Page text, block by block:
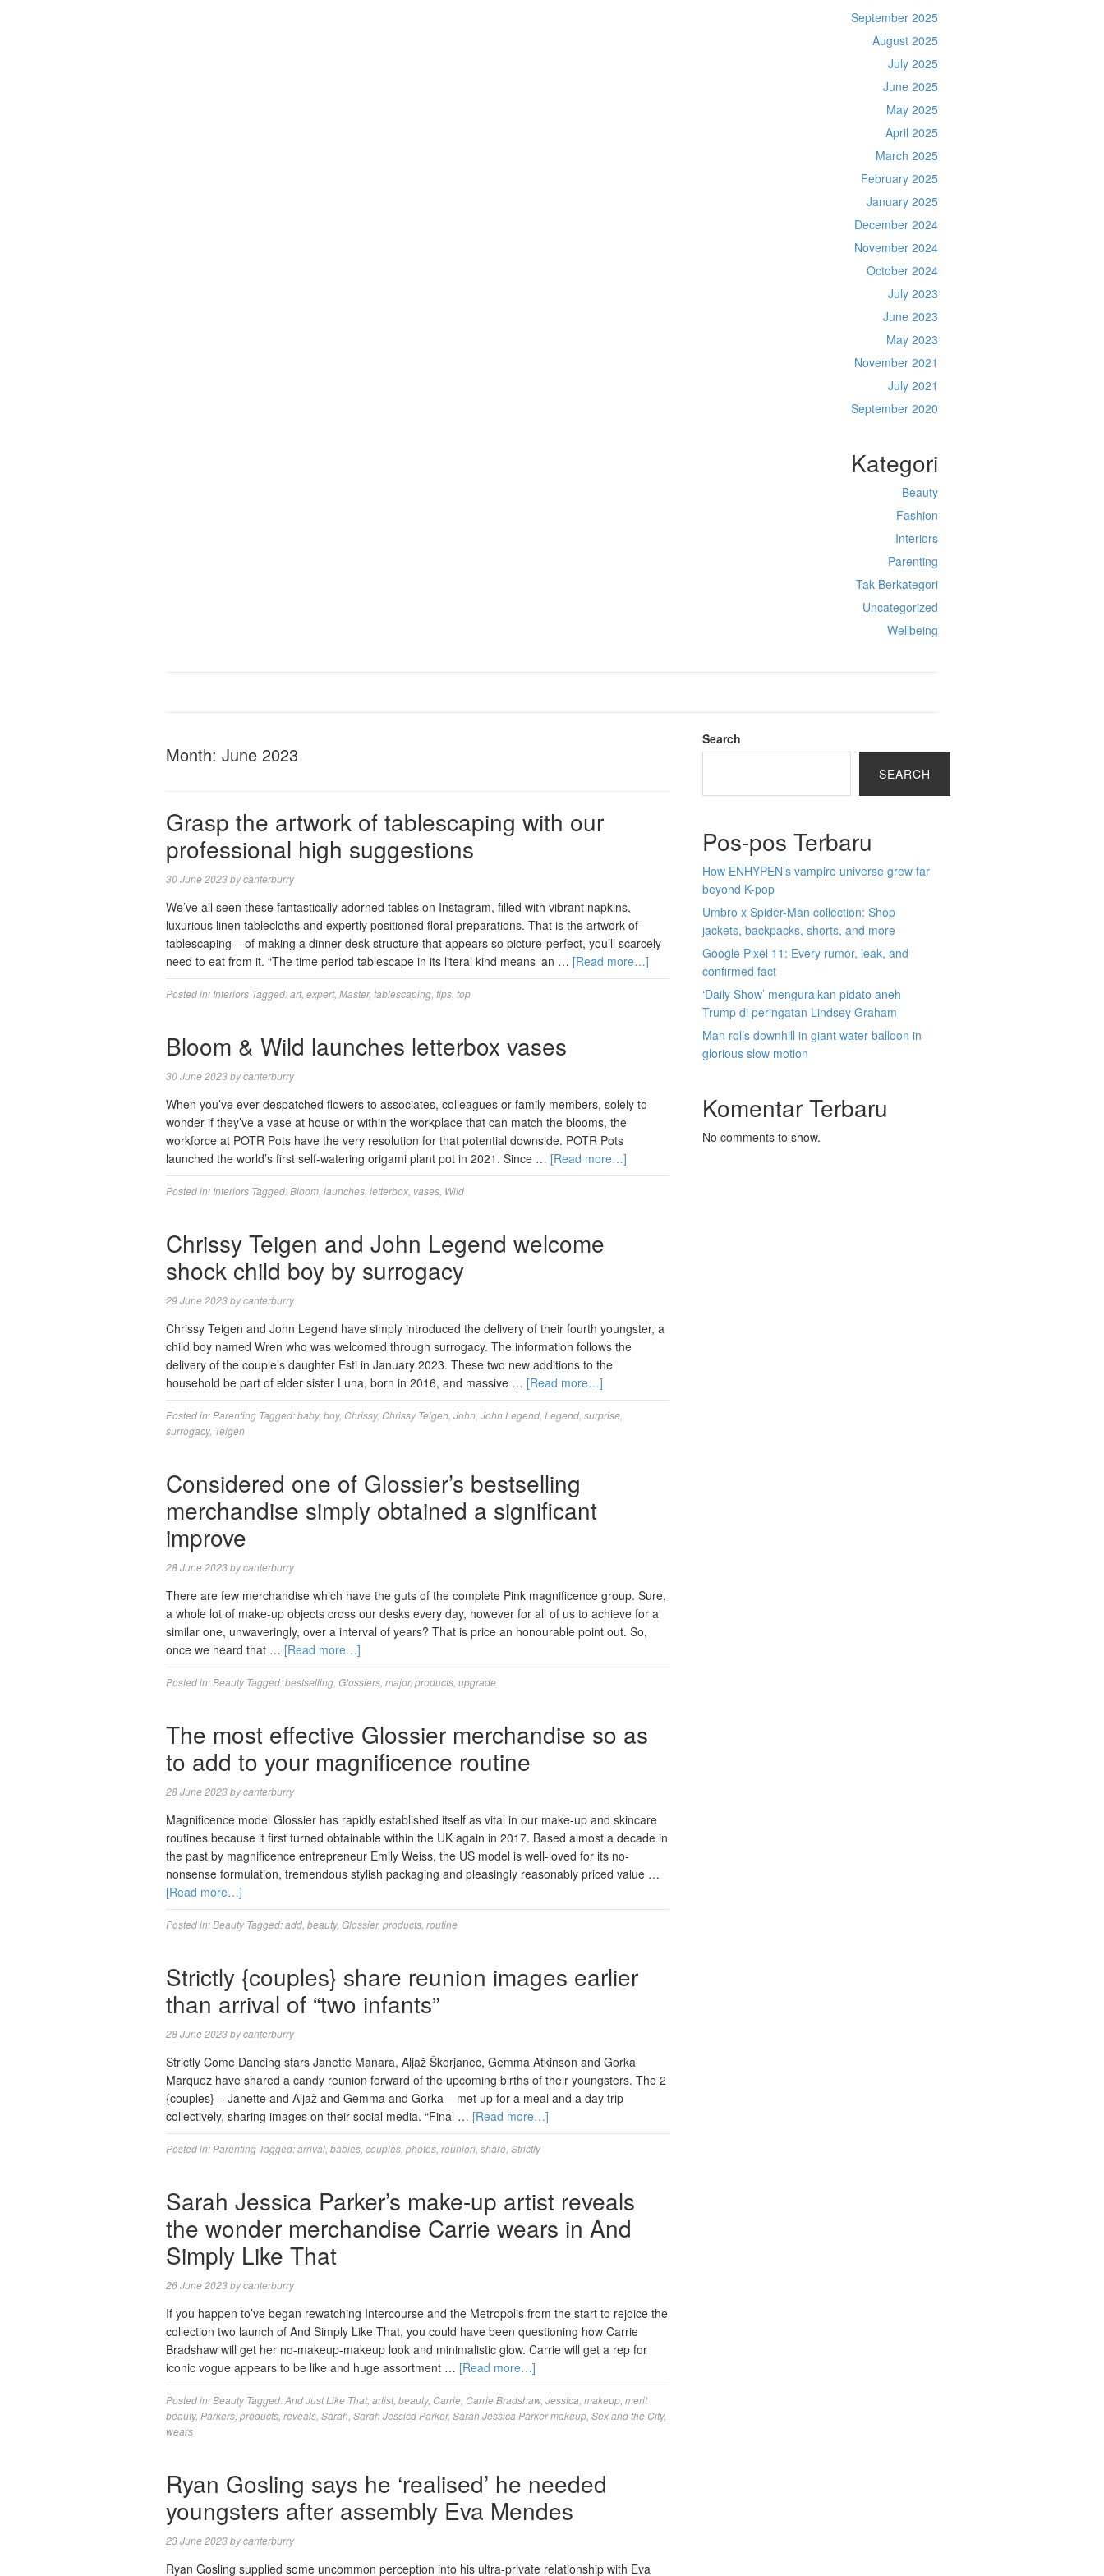
September 2025
August 2025
July 2025
June 2025
May 2025
April 2025
March 2025
February 2025
January 2025
December 2024
November 2024
October 2024
July 2023
June 2023
May 2023
November 2021
July 2021
September 2020
Kategori
Beauty
Fashion
Interiors
Parenting
Tak Berkategori
Uncategorized
Wellbeing
Month: June 2023
Grasp the artwork of tablescaping with our
professional high suggestions
30 June 2023bycanterburry
We’ve all seen these fantastically adorned tables on Instagram, filled with vibrant napkins,
luxurious linen tablecloths and expertly positioned floral preparations. That is the artwork of
tablescaping – of making a dinner desk structure that appears so picture-perfect, you’ll scarcely
need to eat from it. “The time period tablescape in its literal kind means ‘an … [Read more…]
Posted in: Interiors Tagged:art, expert, Master, tablescaping tips top
Bloom & Wild launches letterbox vases
30 June 2023bycanterburry
When you’ve ever despatched flowers to associates, colleagues or family members, solely to
wonder if they’ve a vase at house or within the workplace that can match the blooms, the
workforce at POTR Pots have the very resolution for that potential downside. POTR Pots
launched the world’s first self-watering origami plant pot in 2021. Since … [Read more…]
Posted in: Interiors Tagged:Bloom launches letterbox vases Wild
Chrissy Teigen and John Legend welcome
shock child boy by surrogacy
29 June 2023bycanterburry
Chrissy Teigen and John Legend have simply introduced the delivery of their fourth youngster, a
child boy named Wren who was welcomed through surrogacy. The information follows the
delivery of the couple’s daughter Esti in January 2023. These two new additions to the
household be part of elder sister Luna, born in 2016, and massive … [Read more…]
Posted in: Parenting Tagged:baby, boy, Chrissy, Chrissy Teigen John John Legend Legend surprise
surrogacy, Teigen
Considered one of Glossier’s bestselling
merchandise simply obtained a significant
improve
28 June 2023bycanterburry
There are few merchandise which have the guts of the complete Pink magnificence group. Sure,
a whole lot of make-up objects cross our desks every day, however for all of us to achieve for a
similar one, unwaveringly, over a interval of years? That is price an honourable point out. So,
once we heard that … [Read more…]
Posted in:Beauty Tagged:bestselling Glossiers major, products upgrade
The most effective Glossier merchandise so as
to add to your magnificence routine
28 June 2023bycanterburry
Magnificence model Glossier has rapidly established itself as vital in our make-up and skincare
routines because it first turned obtainable within the UK again in 2017. Based almost a decade in
the past by magnificence entrepreneur Emily Weiss, the US model is well-loved for its no-
nonsense formulation, tremendous stylish packaging and pleasingly reasonably priced value …
[Read more…]
Posted in:Beauty Tagged:add beauty, Glossier, products routine
Strictly {couples} share reunion images earlier
than arrival of “two infants”
28 June 2023bycanterburry
Strictly Come Dancing stars Janette Manara, Aljaž Škorjanec, Gemma Atkinson and Gorka
Marquez have shared a candy reunion forward of the upcoming births of their youngsters. The 2
{couples} – Janette and Aljaž and Gemma and Gorka – met up for a meal and a day trip
collectively, sharing images on their social media. “Final … [Read more…]
Posted in: Parenting Tagged:arrival babies couples photos reunion share Strictly
Sarah Jessica Parker’s make-up artist reveals
the wonder merchandise Carrie wears in And
Simply Like That
26 June 2023bycanterburry
If you happen to’ve began rewatching Intercourse and the Metropolis from the start to rejoice the
collection two launch of And Simply Like That, you could have been questioning how Carrie
Bradshaw will get her no-makeup-makeup look and minimalistic glow. Carrie will get a rep for
iconic vogue appears to be like and huge assortment … [Read more…]
Posted in:Beauty Tagged:And Just Like That, artist, beauty, Carrie Carrie Bradshaw, Jessica makeup merit
beauty, Parkers products reveals Sarah Sarah Jessica Parker, Sarah Jessica Parker makeup Sex and the City,
wears
Ryan Gosling says he ‘realised’ he needed
youngsters after assembly Eva Mendes
23 June 2023bycanterburry
Ryan Gosling supplied some uncommon perception into his ultra-private relationship with Eva
Search
SEARCH
Pos-pos Terbaru
How ENHYPEN’s vampire universe grew far
beyond K-pop
Umbro x Spider-Man collection: Shop
jackets, backpacks, shorts, and more
Google Pixel 11: Every rumor, leak, and
confirmed fact
‘Daily Show’ menguraikan pidato aneh
Trump di peringatan Lindsey Graham
Man rolls downhill in giant water balloon in
glorious slow motion
Komentar Terbaru
No comments to show.